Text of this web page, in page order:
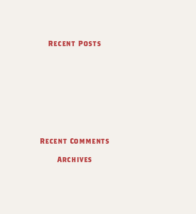
Recent Posts
Recent Comments
Archives